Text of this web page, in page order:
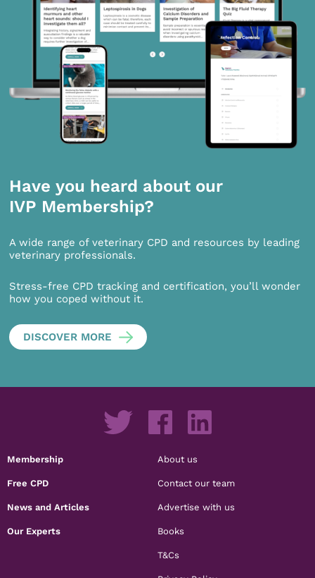
Have you heard about our
IVP Membership?
A wide range of veterinary CPD and resources by leading
veterinary professionals.
Stress-free CPD tracking and certification, you’ll wonder
how you coped without it.
DISCOVER MORE
Membership
Free CPD
News and Articles
Our Experts
About us
Contact our team
Advertise with us
Books
T&Cs